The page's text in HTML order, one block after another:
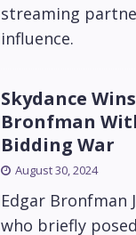
streaming
influence.
Skydance
Bronfman
Bidding War
August 30, 2024
Edgar Bronfman
who briefly